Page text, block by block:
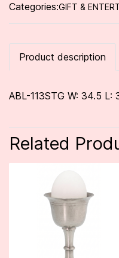
Categories:GIFT &
Product description
ABL-113STG W: 34.5 L:
Related